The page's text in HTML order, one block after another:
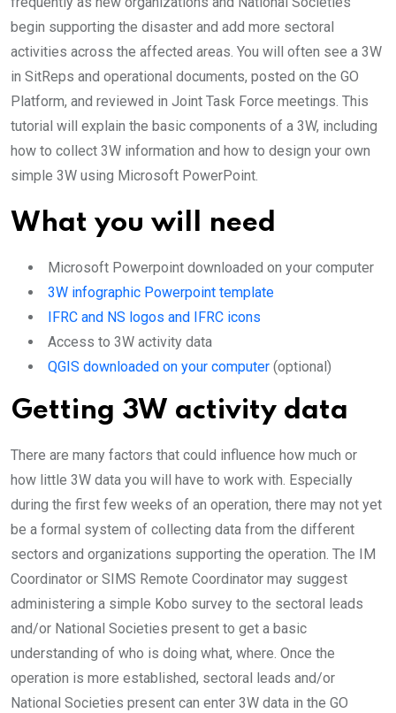
begin supporting the disaster and add more sectoral
activities across the affected areas. You will often see a 3W
in SitReps and operational documents, posted on the GO
Platform, and reviewed in Joint Task Force meetings. This
tutorial will explain the basic components of a 3W, including
how to collect 3W information and how to design your own
simple 3W using Microsoft PowerPoint.
What you will need
Microsoft Powerpoint downloaded on your computer
3W infographic Powerpoint template
IFRC and NS logos and IFRC icons
Access to 3W activity data
QGIS downloaded on your computer (optional)
Getting 3W activity data
There are many factors that could influence how much or
how little 3W data you will have to work with. Especially
during the first few weeks of an operation, there may not yet
be a formal system of collecting data from the different
sectors and organizations supporting the operation. The IM
Coordinator or SIMS Remote Coordinator may suggest
administering a simple Kobo survey to the sectoral leads
and/or National Societies present to get a basic
understanding of who is doing what, where. Once the
operation is more established, sectoral leads and/or
National Societies present can enter 3W data in the GO